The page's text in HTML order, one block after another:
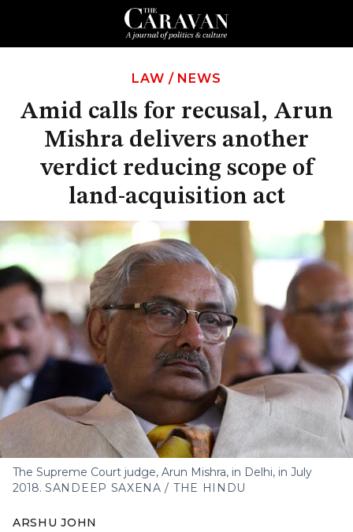
LAW / NEWS
Amid calls for recusal, Arun
Mishra delivers another
verdict reducing scope of
land-acquisition act
The Supreme Court judge, Arun Mishra, in Delhi, in July
2018. SANDEEP SAXENA / THE HINDU
ARSHU JOHN